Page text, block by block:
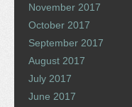
November 2017
October 2017
September 2017
August 2017
July 2017
June 2017